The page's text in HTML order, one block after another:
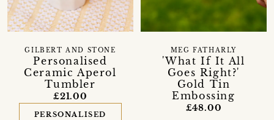
Personalised
Ceramic Aperol
Tumbler
GILBERT AND STONE
£21.00
PERSONALISED
'What If It All
Goes Right?'
Gold Tin
Embossing
MEG FATHARLY
£48.00